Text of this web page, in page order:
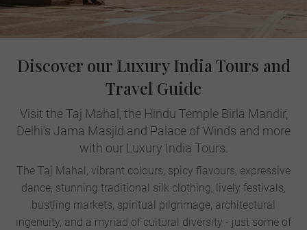
Discover our Luxury India Tours and
Travel Guide
Visit the Taj Mahal, the Hindu Temple Birla Mandir,
Delhi's Jama Masjid and Palace of Winds and more
with our Luxury India Tours.
The Taj Mahal, vibrant colours, spicy flavours, expressive
dance, stunning traditional silk clothing, lively festivals,
bustling markets, spiritual pilgrimage, architectural
ingenuity, and a myriad of cultural diversity - just some of